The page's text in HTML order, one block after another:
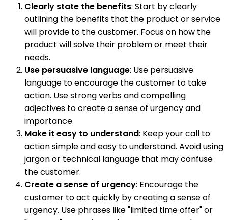
Clearly state the benefits: Start by clearly
outlining the benefits that the product or service
will provide to the customer. Focus on how the
product will solve their problem or meet their
needs.
Use persuasive language: Use persuasive
language to encourage the customer to take
action. Use strong verbs and compelling
adjectives to create a sense of urgency and
importance.
Make it easy to understand: Keep your call to
action simple and easy to understand. Avoid using
jargon or technical language that may confuse
the customer.
Create a sense of urgency: Encourage the
customer to act quickly by creating a sense of
urgency. Use phrases like "limited time offer" or